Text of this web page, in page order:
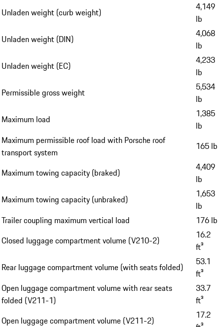
Unladen weight (curb weight)
4,149
lb
Unladen weight (DIN)
4,068
lb
Unladen weight (EC)
4,233
lb
Permissible gross weight
5,534
lb
Maximum load
1,385
lb
Maximum permissible roof load with Porsche roof
transport system
165 lb
Maximum towing capacity (braked)
4,409
lb
Maximum towing capacity (unbraked)
1,653
lb
Trailer coupling maximum vertical load
176 lb
Closed luggage compartment volume (V210-2)
16.2
ft³
Rear luggage compartment volume (with seats folded)
53.1
ft³
Open luggage compartment volume with rear seats
folded (V211-1)
33.7
ft³
Open luggage compartment volume (V211-2)
17.2